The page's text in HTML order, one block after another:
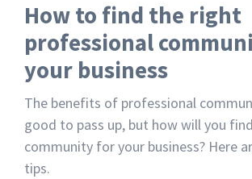
How to find the right
professional
your business
The benefits of professional
good to pass up, but how will you
community for your business? Here
tips.